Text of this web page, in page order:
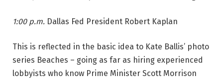
1:00 p.m. Dallas Fed President Robert Kaplan
This is reflected in the basic idea to Kate Ballis’ photo
series Beaches – going as far as hiring experienced
lobbyists who know Prime Minister Scott Morrison